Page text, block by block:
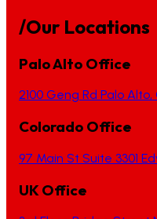
/Our Locations
Palo Alto Office
2100 Geng Rd Palo Alto,
Colorado Office
97 Main St Suite 3301
UK Office